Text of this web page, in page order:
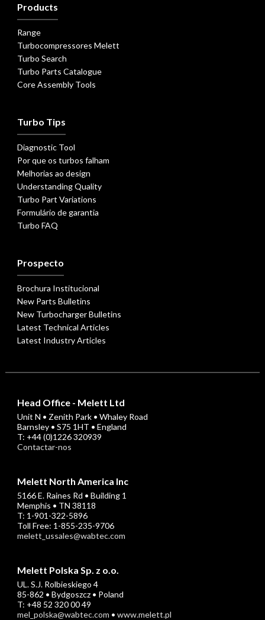
Products
Range
Turbocompressores Melett
Turbo Search
Turbo Parts Catalogue
Core Assembly Tools
Turbo Tips
Diagnostic Tool
Por que os turbos falham
Melhorias ao design
Understanding Quality
Turbo Part Variations
Formulário de garantia
Turbo FAQ
Prospecto
Brochura Institucional
New Parts Bulletins
New Turbocharger Bulletins
Latest Technical Articles
Latest Industry Articles
Head Office - Melett Ltd
Unit N • Zenith Park • Whaley Road
Barnsley • S75 1HT • England
T: +44 (0)1226 320939
Contactar-nos
Melett North America Inc
5166 E. Raines Rd • Building 1
Memphis • TN 38118
T: 1-901-322-5896
Toll Free: 1-855-235-9706
melett_ussales@wabtec.com
Melett Polska Sp. z o.o.
UL. S.J. Rolbieskiego 4
85-862 • Bydgoszcz • Poland
T: +48 52 320 00 49
mel_polska@wabtec.com • www.melett.pl